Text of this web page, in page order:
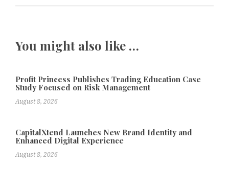
You might also like …
Profit Princess Publishes Trading Education Case
Study Focused on Risk Management
August 8, 2026
CapitalXtend Launches New Brand Identity and
Enhanced Digital Experience
August 8, 2026